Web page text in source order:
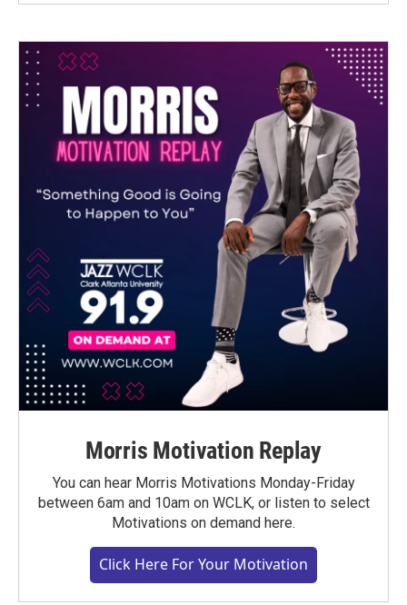
Morris Motivation Replay
You can hear Morris Motivations Monday-Friday
between 6am and 10am on WCLK, or listen to select
Motivations on demand here.
Click Here For Your Motivation